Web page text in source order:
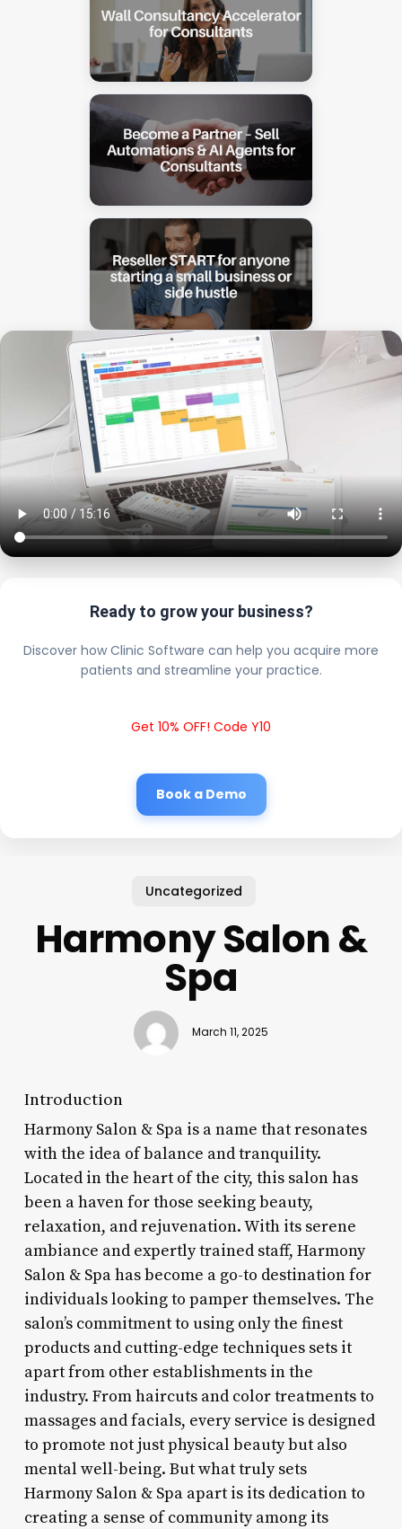
Ready to grow your business?
Discover how Clinic Software can help you acquire more
patients and streamline your practice.
Get 10% OFF! Code Y10
Book a Demo
Uncategorized
Harmony Salon &
Spa
March 11, 2025
Introduction
Harmony Salon & Spa is a name that resonates
with the idea of balance and tranquility.
Located in the heart of the city, this salon has
been a haven for those seeking beauty,
relaxation, and rejuvenation. With its serene
ambiance and expertly trained staff, Harmony
Salon & Spa has become a go-to destination for
individuals looking to pamper themselves. The
salon’s commitment to using only the finest
products and cutting-edge techniques sets it
apart from other establishments in the
industry. From haircuts and color treatments to
massages and facials, every service is designed
to promote not just physical beauty but also
mental well-being. But what truly sets
Harmony Salon & Spa apart is its dedication to
creating a sense of community among its